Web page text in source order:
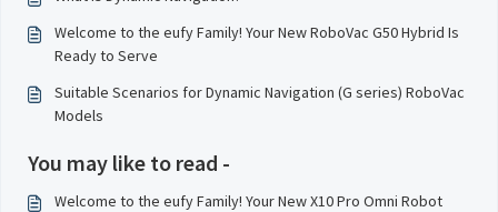
Welcome to the eufy Family! Your New RoboVac G50 Hybrid Is
Ready to Serve
Suitable Scenarios for Dynamic Navigation (G series) RoboVac
Models
You may like to read -
Welcome to the eufy Family! Your New X10 Pro Omni Robot